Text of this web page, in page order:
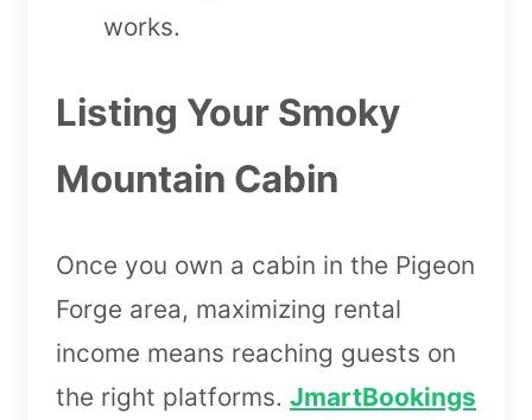
works.
Listing Your Smoky
Mountain Cabin
Once you own a cabin in the Pigeon
Forge area, maximizing rental
income means reaching guests on
the right platforms. JmartBookings